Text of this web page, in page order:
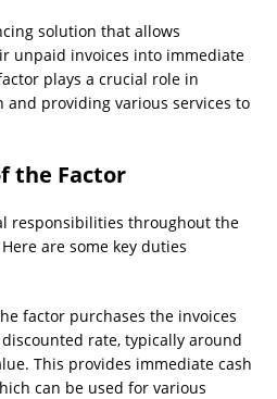
solution that allows
unpaid invoices into immediate
plays a crucial role in
providing various services to
the Factor
responsibilities throughout the
are some key duties
factor purchases the invoices
rate, typically around
This provides immediate cash
can be used for various